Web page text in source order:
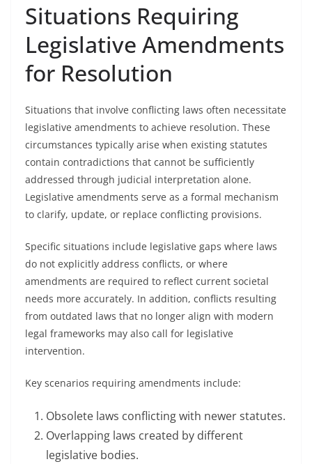
Situations Requiring
Legislative Amendments
for Resolution
Situations that involve conflicting laws often necessitate
legislative amendments to achieve resolution. These
circumstances typically arise when existing statutes
contain contradictions that cannot be sufficiently
addressed through judicial interpretation alone.
Legislative amendments serve as a formal mechanism
to clarify, update, or replace conflicting provisions.
Specific situations include legislative gaps where laws
do not explicitly address conflicts, or where
amendments are required to reflect current societal
needs more accurately. In addition, conflicts resulting
from outdated laws that no longer align with modern
legal frameworks may also call for legislative
intervention.
Key scenarios requiring amendments include:
Obsolete laws conflicting with newer statutes.
Overlapping laws created by different
legislative bodies.